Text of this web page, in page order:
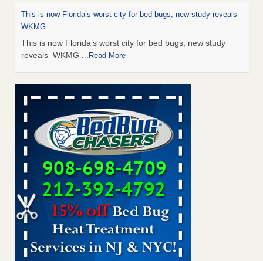
This is now Florida’s worst city for bed bugs, new study reveals -
WKMG
This is now Florida’s worst city for bed bugs, new study
reveals WKMG ...Read More
Saginaw Township couple have concerns with bed bugs and
mold in apartment - WSMH
Saginaw Township couple have concerns with bed bugs
and mold in apartment WSMH...Read More
Dowagiac District Library shuts down after bed bugs found -
WSBT
Dowagiac District Library shuts down after bed bugs
found WSBT...Read More
Bed bug treatments rise in Davenport - kwqc.com
Bed bug treatments rise in Davenport kwqc.com
More